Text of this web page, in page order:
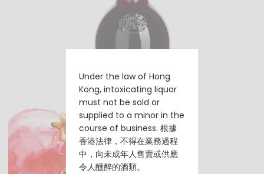
Under the law of Hong
Kong, intoxicating liquor
must not be sold or
supplied to a minor in the
course of business. 根據
香港法律，不得在業務過程
中，向未成年人售賣或供應
令人醺醉的酒類。